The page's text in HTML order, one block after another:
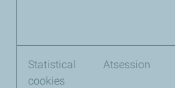
Statistical
cookies
Atsession